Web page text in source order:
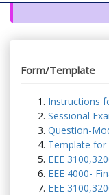
Form/Template
Instructions
Sessional
Question-
Template
EEE
EEE 4000-
EEE